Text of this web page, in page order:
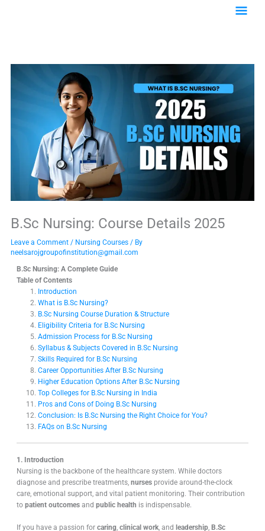
Main
B.Sc Nursing: Course Details 2025
Leave a Comment / Nursing Courses / By
neelsarojgroupofinstitution@gmail.com
B.Sc Nursing: A Complete Guide
Table of Contents
Introduction
What is B.Sc Nursing?
B.Sc Nursing Course Duration & Structure
Eligibility Criteria for B.Sc Nursing
Admission Process for B.Sc Nursing
Syllabus & Subjects Covered in B.Sc Nursing
Skills Required for B.Sc Nursing
Career Opportunities After B.Sc Nursing
Higher Education Options After B.Sc Nursing
Top Colleges for B.Sc Nursing in India
Pros and Cons of Doing B.Sc Nursing
Conclusion: Is B.Sc Nursing the Right Choice for You?
FAQs on B.Sc Nursing
1. Introduction
Nursing is the backbone of the healthcare system. While doctors
diagnose and prescribe treatments,nurses provide around-the-clock
care, emotional support, and vital patient monitoring. Their contribution
topatient outcomes andpublic health is indispensable.
If you have a passion forcaring,clinical work, and leadership, B.Sc